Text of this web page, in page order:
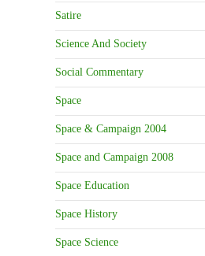
Satire
Science And Society
Social Commentary
Space
Space & Campaign 2004
Space and Campaign 2008
Space Education
Space History
Space Science